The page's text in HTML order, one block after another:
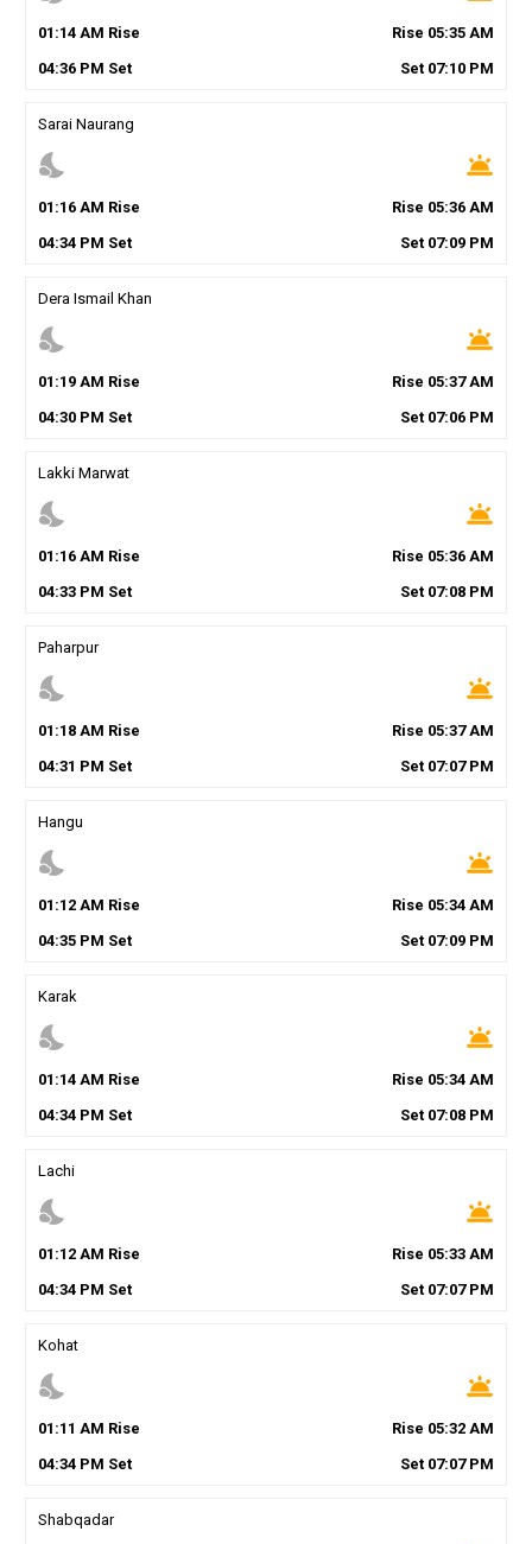
01 :14AM Rise Rise 05:35 AM
04:36PM Set Set 07:10 PM
Sarai Naurang
nights_stay wb_twilight
01 :16AM Rise Rise 05:36 AM
04:34PM Set Set 07:09 PM
Dera Ismail Khan
nights_stay wb_twilight
01 :19AM Rise Rise 05:37AM
04:30PM Set Set 07:06 PM
Lakki Marwat
nights_stay wb_twilight
01 :16AM Rise Rise 05:36 AM
04:33PM Set Set 07:08 PM
Paharpur
nights_stay wb_twilight
01 :18AM Rise Rise 05:37AM
04:31 PM Set Set 07:07PM
Hangu
nights_stay wb_twilight
01 :12AM Rise Rise 05:34 AM
04:35PM Set Set 07:09 PM
Karak
nights_stay wb_twilight
01 :14AM Rise Rise 05:34 AM
04:34PM Set Set 07:08 PM
Lachi
nights_stay wb_twilight
01 :12AM Rise Rise 05:33 AM
04:34PM Set Set 07:07PM
Kohat
nights_stay wb_twilight
01 :11 AM Rise Rise 05:32 AM
04:34PM Set Set 07:07PM
Shabqadar